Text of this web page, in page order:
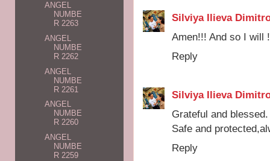
Silviya Ilieva
Amen!!! And so I
Reply
Silviya Ilieva
Grateful and blessed.
Safe and
Reply
ANGEL
NUMBE
R 2263
ANGEL
NUMBE
R 2262
ANGEL
NUMBE
R 2261
ANGEL
NUMBE
R 2260
ANGEL
NUMBE
R 2259